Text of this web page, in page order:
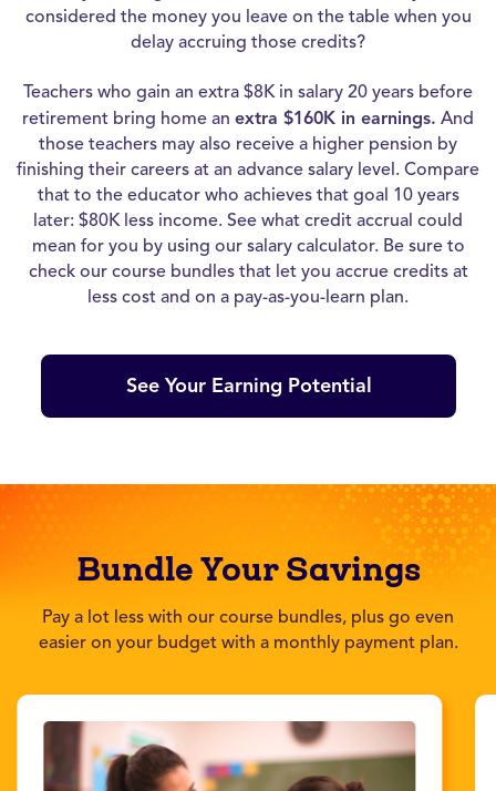
considered the money you leave on the table when you
delay accruing those credits?
Teachers who gain an extra $8K in salary 20 years before
retirement bring home an extra $160K in earnings. And
those teachers may also receive a higher pension by
finishing their careers at an advance salary level. Compare
that to the educator who achieves that goal 10 years
later: $80K less income. See what credit accrual could
mean for you by using our salary calculator. Be sure to
check our course bundles that let you accrue credits at
less cost and on a pay-as-you-learn plan.
See Your Earning Potential
Bundle Your Savings
Pay a lot less with our course bundles, plus go even
easier on your budget with a monthly payment plan.